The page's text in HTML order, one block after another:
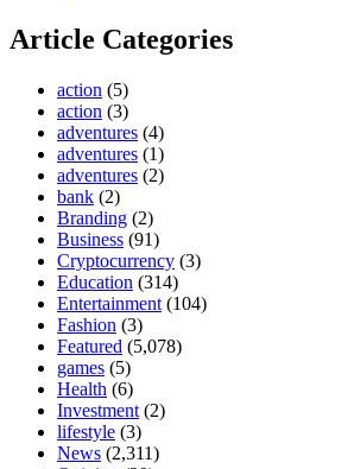
Article Categories
action (5)
action (3)
adventures (4)
adventures (1)
adventures (2)
bank (2)
Branding (2)
Business (91)
Cryptocurrency (3)
Education (314)
Entertainment (104)
Fashion (3)
Featured (5,078)
games (5)
Health (6)
Investment (2)
lifestyle (3)
News (2,311)